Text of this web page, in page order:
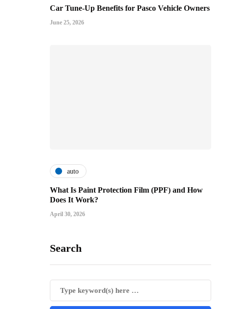
Car Tune-Up Benefits for Pasco Vehicle Owners
June 25, 2026
auto
What Is Paint Protection Film (PPF) and How
Does It Work?
April 30, 2026
Search